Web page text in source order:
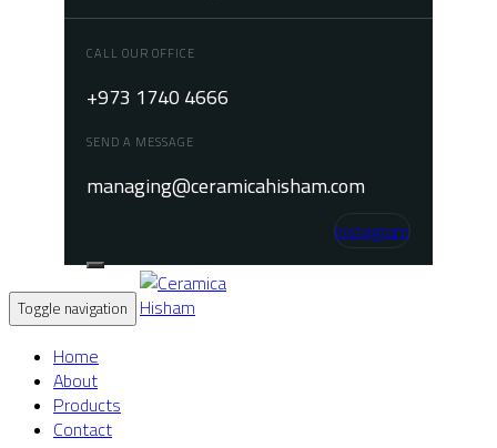
CALL OUR OFFICE
+973 1740 4666
SEND A MESSAGE
managing@ceramicahisham.com
Instagram
Toggle navigation
Home
About
Products
Contact